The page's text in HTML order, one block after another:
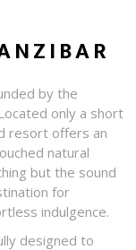
by the
only a short
resort offers an
natural
but the sound
for
indulgence.
designed to